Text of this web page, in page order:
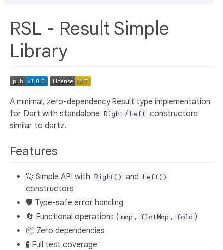
RSL - Result Simple
Library
A minimal, zero-dependency Result type implementation
for Dart with standalone Right / Left constructors
similar to dartz.
Features
🚀 Simple API with Right() and Left()
constructors
🛡️ Type-safe error handling
🔄 Functional operations ( map , flatMap , fold )
📦 Zero dependencies
🧪 Full test coverage